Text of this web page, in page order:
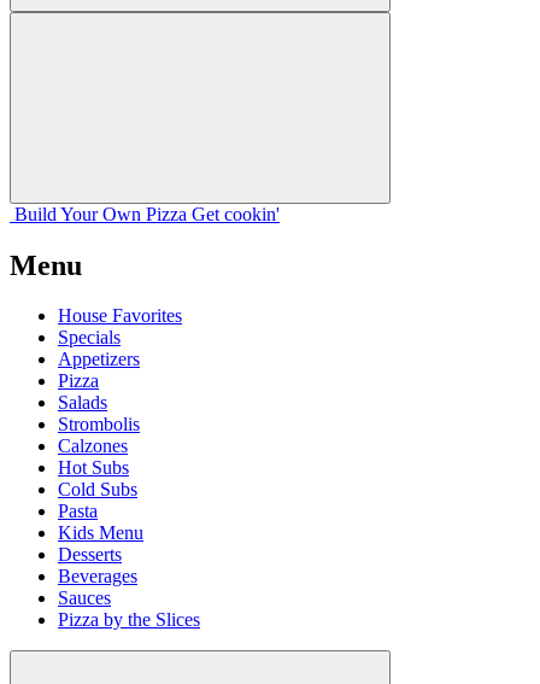
Build Your Own Pizza Get cookin'
Menu
House Favorites
Specials
Appetizers
Pizza
Salads
Strombolis
Calzones
Hot Subs
Cold Subs
Pasta
Kids Menu
Desserts
Beverages
Sauces
Pizza by the Slices